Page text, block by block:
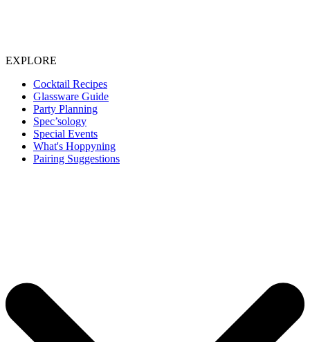
EXPLORE
Cocktail Recipes
Glassware Guide
Party Planning
Spec’sology
Special Events
What's Hoppyning
Pairing Suggestions